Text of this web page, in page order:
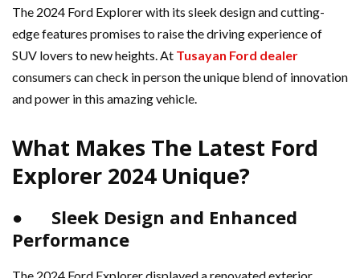
The 2024 Ford Explorer with its sleek design and cutting-
edge features promises to raise the driving experience of
SUV lovers to new heights. At Tusayan Ford dealer
consumers can check in person the unique blend of innovation
and power in this amazing vehicle.
What Makes The Latest Ford
Explorer 2024 Unique?
● Sleek Design and Enhanced
Performance